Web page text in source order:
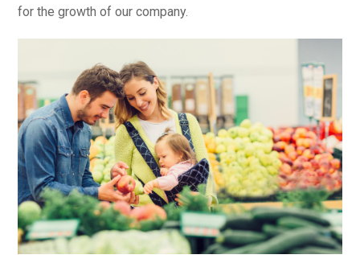
for the growth of our company.